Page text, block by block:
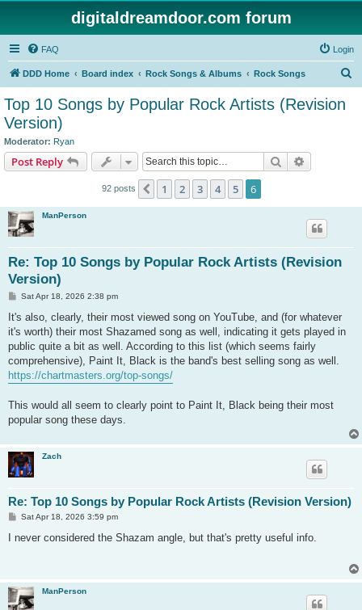
digitaldreamdoor.com forum
FAQ Login
DDD Home Board index Rock Songs & Albums Rock Songs
Top 10 Songs by Popular Rock Artists (Revision
Version)
Moderator: Ryan
Post Reply Search
92 posts Previous
1 2 3 4 5 6
ManPerson
Re: Top 10 Songs by Popular Rock Artists (Revision
Version)
P
s
Sat Apr 18, 2026 2:38 pm
It's also, clearly, their most viewed song on YouTube, and (for whatever
it's worth) their most Shazamed song as well, indicating it gets played in
public quite a bit as well. According to this list (which seems fairly
comprehensive), Paint It, Black is the band's best selling song as well.
https://chartmasters.org/top-songs/
This would all seem to clearly point to Paint It, Black being their most
popular song these days.
Zach
Re: Top 10 Songs by Popular Rock Artists (Revision Version)
P
s
Sat Apr 18, 2026 3:59 pm
I never considered the Shazam angle, but that's pretty useful info.
ManPerson